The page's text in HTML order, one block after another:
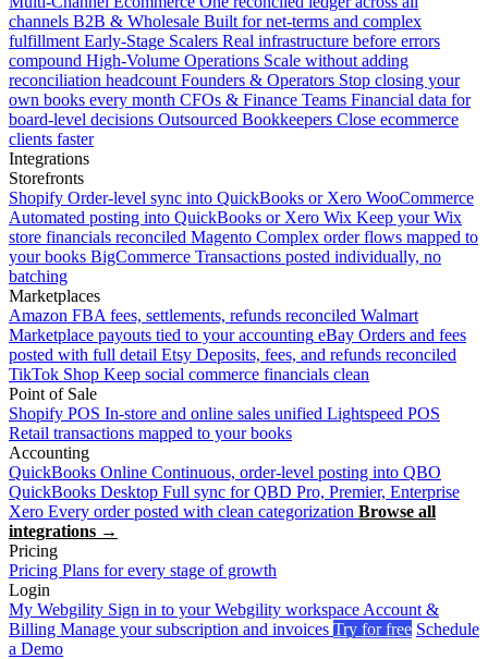
channels B2B & Wholesale Built for net-terms and complex
fulfillment Early-Stage Scalers Real infrastructure before errors
compound High-Volume Operations Scale without adding
reconciliation headcount Founders & Operators Stop closing your
own books every month CFOs & Finance Teams Financial data for
board-level decisions Outsourced Bookkeepers Close ecommerce
clients faster
Integrations
Storefronts
Shopify Order-level sync into QuickBooks or Xero WooCommerce
Automated posting into QuickBooks or Xero Wix Keep your Wix
store financials reconciled Magento Complex order flows mapped to
your books BigCommerce Transactions posted individually, no
batching
Marketplaces
Amazon FBA fees, settlements, refunds reconciled Walmart
Marketplace payouts tied to your accounting eBay Orders and fees
posted with full detail Etsy Deposits, fees, and refunds reconciled
TikTok Shop Keep social commerce financials clean
Point of Sale
Shopify POS In-store and online sales unified Lightspeed POS
Retail transactions mapped to your books
Accounting
QuickBooks Online Continuous, order-level posting into QBO
QuickBooks Desktop Full sync for QBD Pro, Premier, Enterprise
Xero Every order posted with clean categorization Browse all
integrations →
Pricing
Pricing Plans for every stage of growth
Login
My Webgility Sign in to your Webgility workspace Account &
Billing Manage your subscription and invoices Try for free Schedule
a Demo